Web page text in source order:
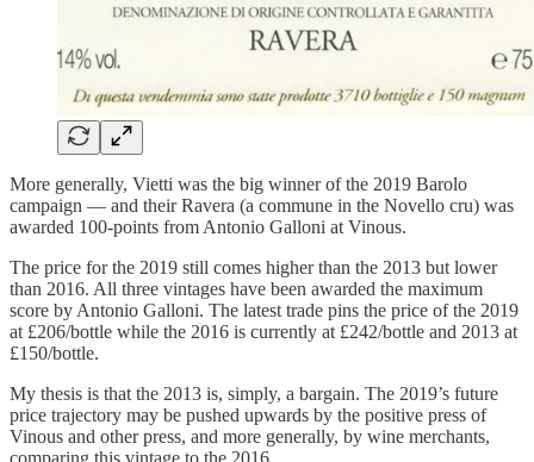
More generally, Vietti was the big winner of the 2019 Barolo
campaign — and their Ravera (a commune in the Novello cru) was
awarded 100-points from Antonio Galloni at Vinous.
The price for the 2019 still comes higher than the 2013 but lower
than 2016. All three vintages have been awarded the maximum
score by Antonio Galloni. The latest trade pins the price of the 2019
at £206/bottle while the 2016 is currently at £242/bottle and 2013 at
£150/bottle.
My thesis is that the 2013 is, simply, a bargain. The 2019’s future
price trajectory may be pushed upwards by the positive press of
Vinous and other press, and more generally, by wine merchants,